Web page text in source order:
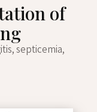
of
septicemia,